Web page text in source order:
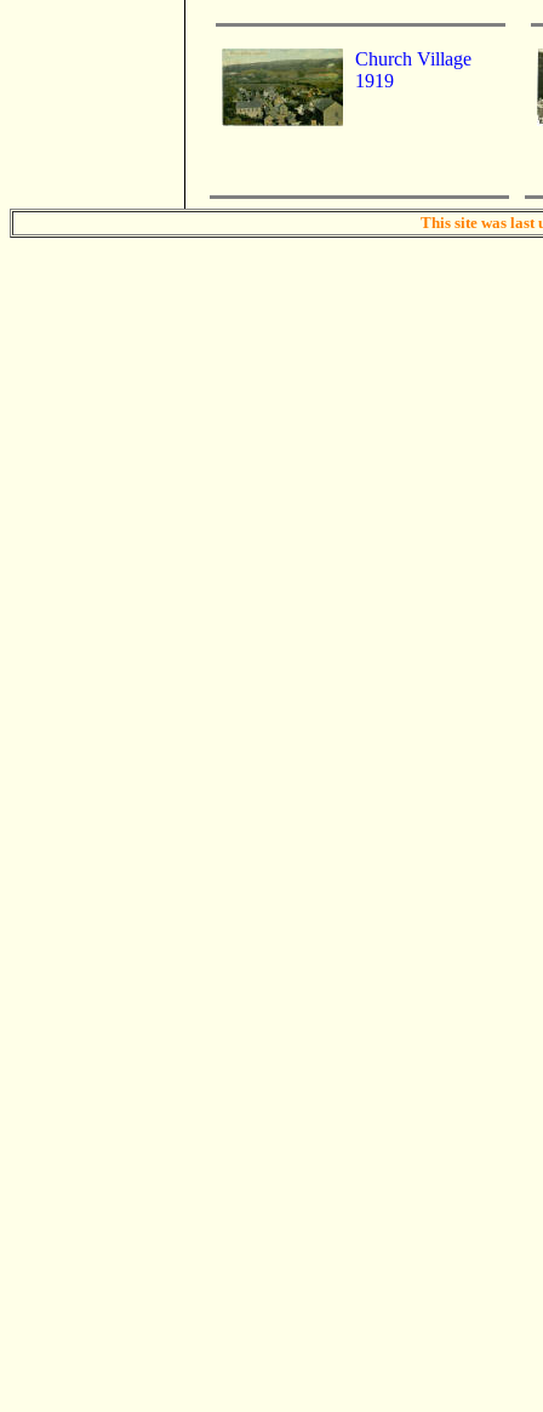
Church Village
1919
This site was last